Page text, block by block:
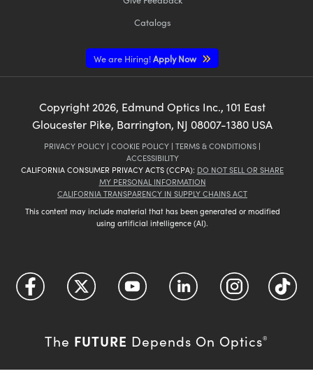
Catalogs
We are Hiring!Apply Now
Copyright2026, Edmund Optics Inc., 101 East
Gloucester Pike, Barrington, NJ 08007-1380 USA
PRIVACY POLICY | COOKIE POLICY | TERMS & CONDITIONS |
ACCESSIBILITY
CALIFORNIA CONSUMER PRIVACY ACTS (CCPA): DO NOT SELL OR SHARE
MY PERSONAL INFORMATION
CALIFORNIA TRANSPARENCY IN SUPPLY CHAINS ACT
This content may include material that has been generated or modified
using artificial intelligence (AI).
The FUTURE Depends On Optics®